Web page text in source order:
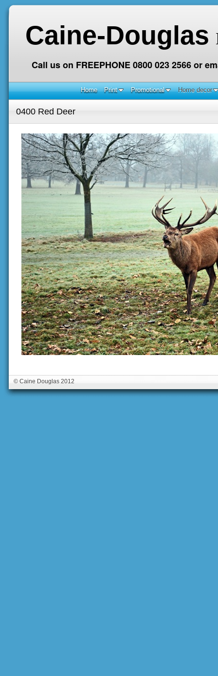
Caine-Douglas
Call us on FREEPHONE 0800 023 2566 or
Home Print Promotional Home decor
0400 Red Deer
© Caine Douglas 2012